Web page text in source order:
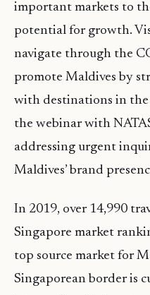
important markets to
potential for growth.
navigate through the
promote Maldives by
with destinations in the
the webinar with
addressing urgent
Maldives’ brand
In 2019, over 14,990
Singapore market
top source market for
Singaporean border is